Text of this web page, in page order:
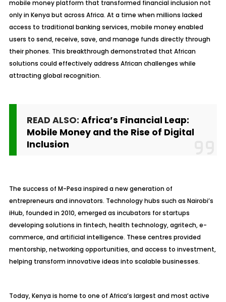
mobile money platform that transformed financial inclusion not
only in Kenya but across Africa. At a time when millions lacked
access to traditional banking services, mobile money enabled
users to send, receive, save, and manage funds directly through
their phones. This breakthrough demonstrated that African
solutions could effectively address African challenges while
attracting global recognition.
READ ALSO: Africa’s Financial Leap:
Mobile Money and the Rise of Digital
Inclusion
The success of M-Pesa inspired a new generation of
entrepreneurs and innovators. Technology hubs such as Nairobi’s
iHub, founded in 2010, emerged as incubators for startups
developing solutions in fintech, health technology, agritech, e-
commerce, and artificial intelligence. These centres provided
mentorship, networking opportunities, and access to investment,
helping transform innovative ideas into scalable businesses.
Today, Kenya is home to one of Africa’s largest and most active